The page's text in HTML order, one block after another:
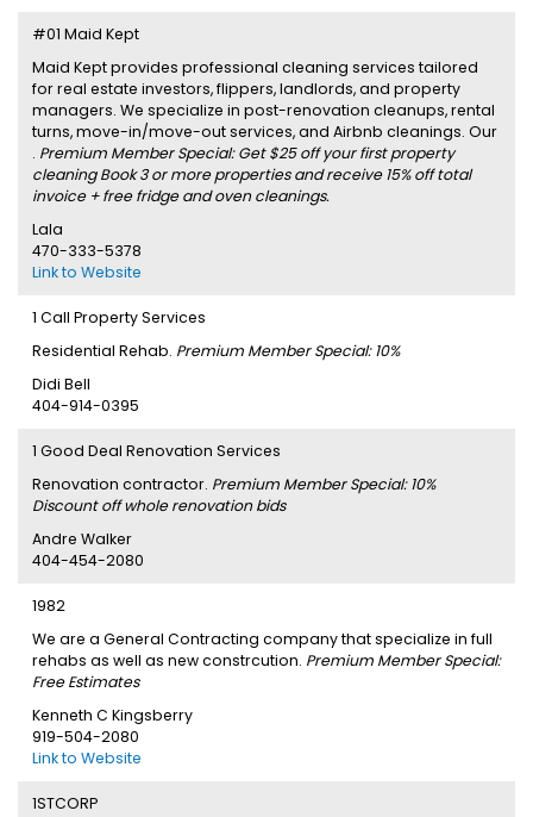
#01 Maid Kept
Maid Kept provides professional cleaning services tailored
for real estate investors, flippers, landlords, and property
managers. We specialize in post-renovation cleanups, rental
turns, move-in/move-out services, and Airbnb cleanings. Our
. Premium Member Special: Get $25 off your first property
cleaning Book 3 or more properties and receive 15% off total
invoice + free fridge and oven cleanings.
Lala
470-333-5378
Link to Website
1 Call Property Services
Residential Rehab. Premium Member Special: 10%
Didi Bell
404-914-0395
1 Good Deal Renovation Services
Renovation contractor. Premium Member Special: 10%
Discount off whole renovation bids
Andre Walker
404-454-2080
1982
We are a General Contracting company that specialize in full
rehabs as well as new constrcution. Premium Member Special:
Free Estimates
Kenneth C Kingsberry
919-504-2080
Link to Website
1STCORP